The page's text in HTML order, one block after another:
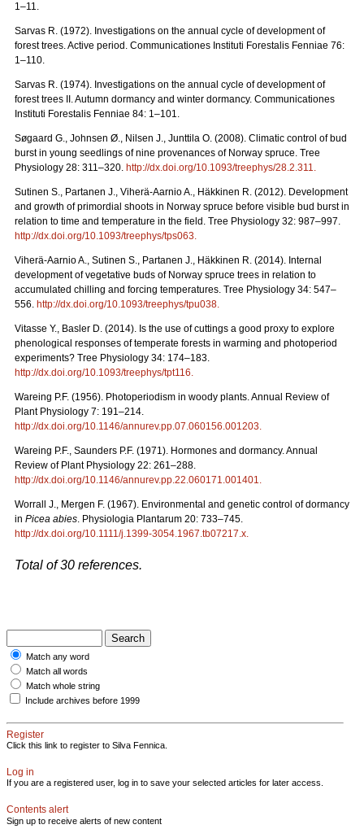
1–11.
Sarvas R. (1972). Investigations on the annual cycle of development of
forest trees. Active period. Communicationes Instituti Forestalis Fenniae 76:
1–110.
Sarvas R. (1974). Investigations on the annual cycle of development of
forest trees II. Autumn dormancy and winter dormancy. Communicationes
Instituti Forestalis Fenniae 84: 1–101.
Søgaard G., Johnsen Ø., Nilsen J., Junttila O. (2008). Climatic control of bud
burst in young seedlings of nine provenances of Norway spruce. Tree
Physiology 28: 311–320. http://dx.doi.org/10.1093/treephys/28.2.311.
Sutinen S., Partanen J., Viherä-Aarnio A., Häkkinen R. (2012). Development
and growth of primordial shoots in Norway spruce before visible bud burst in
relation to time and temperature in the field. Tree Physiology 32: 987–997.
http://dx.doi.org/10.1093/treephys/tps063.
Viherä-Aarnio A., Sutinen S., Partanen J., Häkkinen R. (2014). Internal
development of vegetative buds of Norway spruce trees in relation to
accumulated chilling and forcing temperatures. Tree Physiology 34: 547–
556. http://dx.doi.org/10.1093/treephys/tpu038.
Vitasse Y., Basler D. (2014). Is the use of cuttings a good proxy to explore
phenological responses of temperate forests in warming and photoperiod
experiments? Tree Physiology 34: 174–183.
http://dx.doi.org/10.1093/treephys/tpt116.
Wareing P.F. (1956). Photoperiodism in woody plants. Annual Review of
Plant Physiology 7: 191–214.
http://dx.doi.org/10.1146/annurev.pp.07.060156.001203.
Wareing P.F., Saunders P.F. (1971). Hormones and dormancy. Annual
Review of Plant Physiology 22: 261–288.
http://dx.doi.org/10.1146/annurev.pp.22.060171.001401.
Worrall J., Mergen F. (1967). Environmental and genetic control of dormancy
in Picea abies. Physiologia Plantarum 20: 733–745.
http://dx.doi.org/10.1111/j.1399-3054.1967.tb07217.x.
Total of 30 references.
Match any word
Match all words
Match whole string
Include archives before 1999
Register
Click this link to register to Silva Fennica.
Log in
If you are a registered user, log in to save your selected articles for later access.
Contents alert
Sign up to receive alerts of new content